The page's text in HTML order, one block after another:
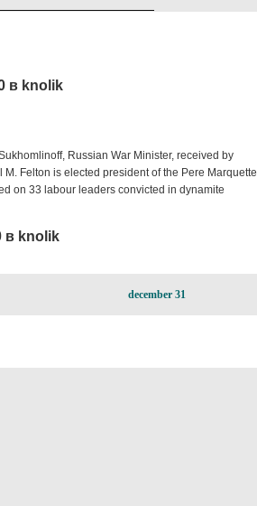
в knolik
Russian War Minister, received by
Felton is elected president of the Pere Marquette
on 33 labour leaders convicted in dynamite
в knolik
december 31